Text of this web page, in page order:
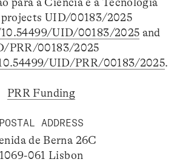
para a Ciência e a Tecnologia
UID/00183/2025
UID/00183/2025 and
PRR/00183/2025
UID/PRR/00183/2025.
PRR Funding
POSTAL ADDRESS
de Berna 26C
1069-061 Lisbon